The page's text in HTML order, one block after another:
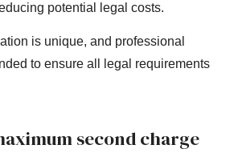
potential legal costs.
is unique, and professional
to ensure all legal requirements
second charge